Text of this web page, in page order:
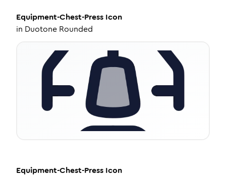
Equipment-Chest-Press Icon
in Duotone Rounded
Equipment-Chest-Press Icon